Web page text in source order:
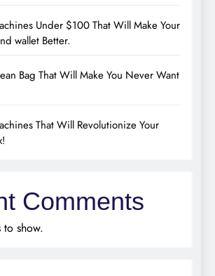
Under $100 That Will Make Your
wallet Better.
Bag That Will Make You Never Want
That Will Revolutionize Your
Comments
to show.